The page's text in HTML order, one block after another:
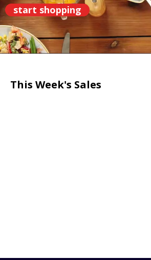
start shopping
This Week's Sales